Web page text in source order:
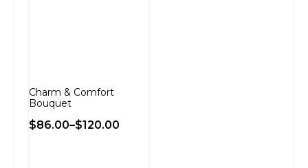
Charm & Comfort
Bouquet
$86.00–$120.00